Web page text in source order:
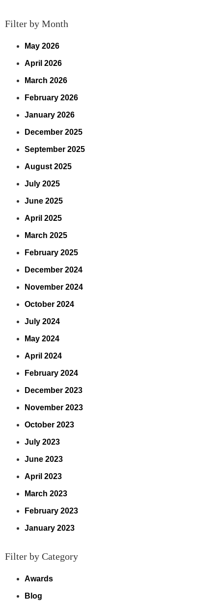
Filter by Month
May 2026
April 2026
March 2026
February 2026
January 2026
December 2025
September 2025
August 2025
July 2025
June 2025
April 2025
March 2025
February 2025
December 2024
November 2024
October 2024
July 2024
May 2024
April 2024
February 2024
December 2023
November 2023
October 2023
July 2023
June 2023
April 2023
March 2023
February 2023
January 2023
Filter by Category
Awards
Blog